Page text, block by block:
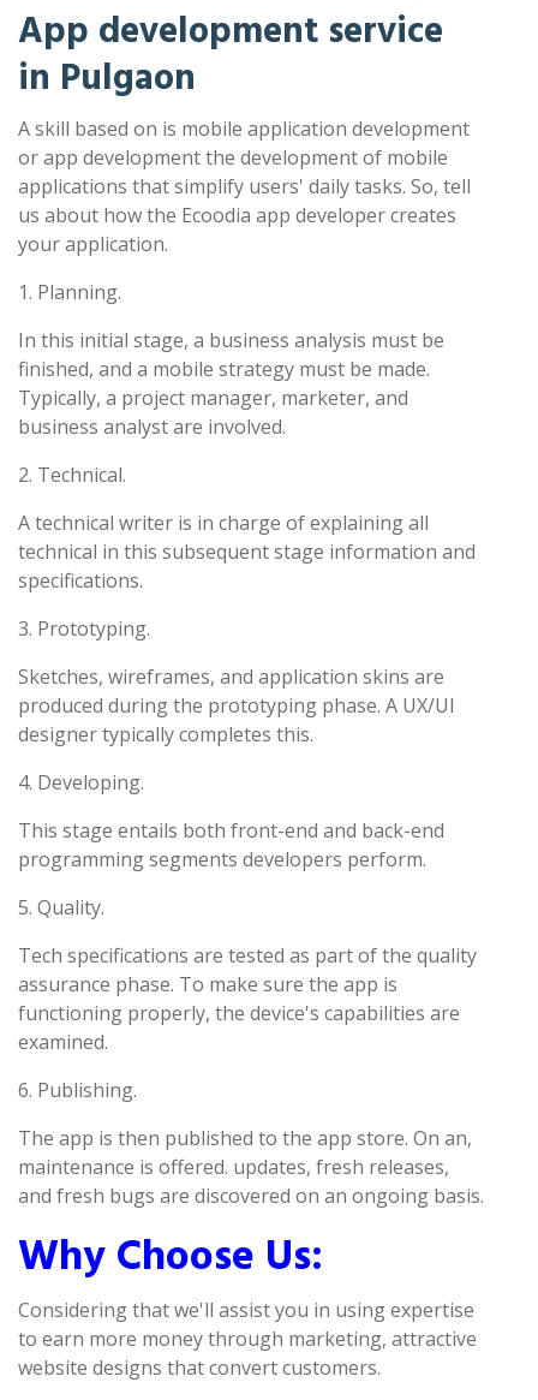
App development service
in Pulgaon
A skill based on is mobile application development
or app development the development of mobile
applications that simplify users' daily tasks. So, tell
us about how the Ecoodia app developer creates
your application.
1. Planning.
In this initial stage, a business analysis must be
finished, and a mobile strategy must be made.
Typically, a project manager, marketer, and
business analyst are involved.
2. Technical.
A technical writer is in charge of explaining all
technical in this subsequent stage information and
specifications.
3. Prototyping.
Sketches, wireframes, and application skins are
produced during the prototyping phase. A UX/UI
designer typically completes this.
4. Developing.
This stage entails both front-end and back-end
programming segments developers perform.
5. Quality.
Tech specifications are tested as part of the quality
assurance phase. To make sure the app is
functioning properly, the device's capabilities are
examined.
6. Publishing.
The app is then published to the app store. On an,
maintenance is offered. updates, fresh releases,
and fresh bugs are discovered on an ongoing basis.
Why Choose Us:
Considering that we'll assist you in using expertise
to earn more money through marketing, attractive
website designs that convert customers.